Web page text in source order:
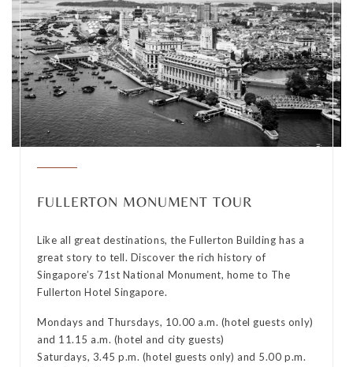
FULLERTON MONUMENT TOUR
Like all great destinations, the Fullerton Building has a
great story to tell. Discover the rich history of
Singapore’s 71st National Monument, home to The
Fullerton Hotel Singapore.
Mondays and Thursdays, 10.00 a.m. (hotel guests only)
and 11.15 a.m. (hotel and city guests)
Saturdays, 3.45 p.m. (hotel guests only) and 5.00 p.m.